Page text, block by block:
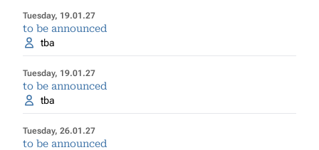
Tuesday, 19.01.27
to be announced
tba
Tuesday, 19.01.27
to be announced
tba
Tuesday, 26.01.27
to be announced